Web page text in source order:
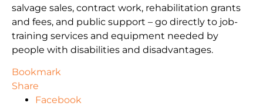
salvage sales, contract work, rehabilitation grants
and fees, and public support – go directly to job-
training services and equipment needed by
people with disabilities and disadvantages.
Bookmark
Share
Facebook